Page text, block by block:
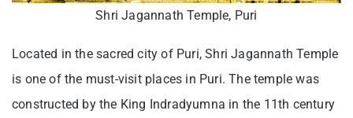
Shri Jagannath Temple, Puri
Located in the sacred city of Puri, Shri Jagannath Temple
is one of the must-visit places in Puri. The temple was
constructed by the King Indradyumna in the 11th century